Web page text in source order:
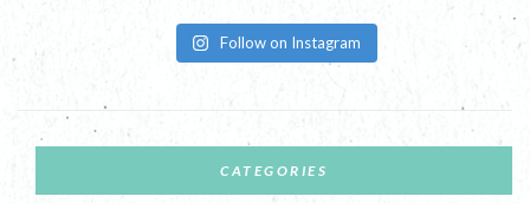
Follow on Instagram
CATEGORIES